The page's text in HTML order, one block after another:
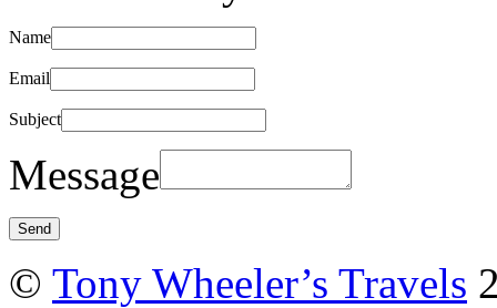
Name
Email
Subject
Message
© Tony Wheeler’s Travels